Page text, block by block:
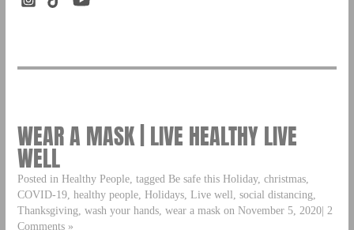
WEAR A MASK | LIVE HEALTHY LIVE
WELL
Posted in Healthy People, tagged Be safe this Holiday, christmas,
COVID-19, healthy people, Holidays, Live well, social distancing,
Thanksgiving, wash your hands, wear a mask on November 5, 2020| 2
Comments »